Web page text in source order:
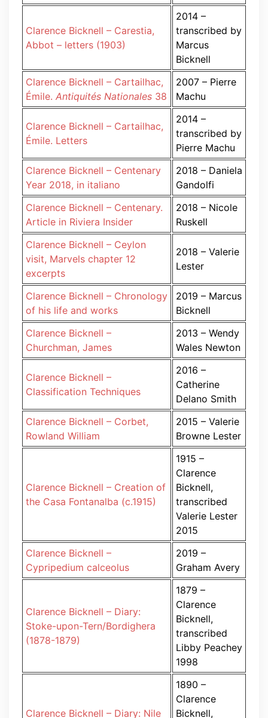
Clarence Bicknell – Carestia,
Abbot – letters (1903)
2014 –
transcribed by
Marcus
Bicknell
Clarence Bicknell – Cartailhac,
Émile. Antiquités Nationales 38
2007 – Pierre
Machu
Clarence Bicknell – Cartailhac,
Émile. Letters
2014 –
transcribed by
Pierre Machu
Clarence Bicknell – Centenary
Year 2018, in italiano
2018 – Daniela
Gandolfi
Clarence Bicknell – Centenary.
Article in Riviera Insider
2018 – Nicole
Ruskell
Clarence Bicknell – Ceylon
visit, Marvels chapter 12
excerpts
2018 – Valerie
Lester
Clarence Bicknell – Chronology
of his life and works
2019 – Marcus
Bicknell
Clarence Bicknell –
Churchman, James
2013 – Wendy
Wales Newton
Clarence Bicknell –
Classification Techniques
2016 –
Catherine
Delano Smith
Clarence Bicknell – Corbet,
Rowland William
2015 – Valerie
Browne Lester
Clarence Bicknell – Creation of
the Casa Fontanalba (c.1915)
1915 –
Clarence
Bicknell,
transcribed
Valerie Lester
2015
Clarence Bicknell –
Cypripedium calceolus
2019 –
Graham Avery
Clarence Bicknell – Diary:
Stoke-upon-Tern/Bordighera
(1878-1879)
1879 –
Clarence
Bicknell,
transcribed
Libby Peachey
1998
Clarence Bicknell – Diary: Nile
1890 –
Clarence
Bicknell,